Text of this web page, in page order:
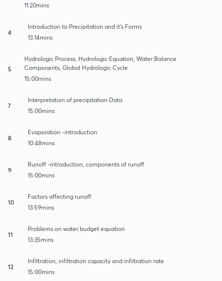
11:20mins
4
Introduction to Precipitation and it's Forms
13:14mins
5
Hydrologic Process, Hydrologic Equation, Water Balance
Components, Global Hydrologic Cycle
15:00mins
7
Interpretation of precipitation Data
15:00mins
8
Evaporation -introduction
10:48mins
9
Runoff -introduction, components of runoff
15:00mins
10
Factors affecting runoff
13:59mins
11
Problems on water budget equation
13:35mins
12
Infiltration, infiltration capacity and infiltration rate
15:00mins